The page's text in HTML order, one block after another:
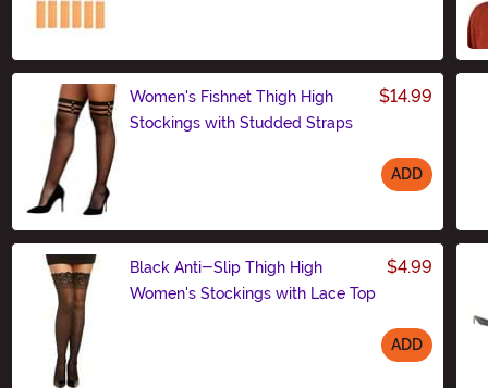
Women's Fishnet Thigh High
Stockings with Studded Straps
$14.99
ADD
Black Anti-Slip Thigh High
Women's Stockings with Lace Top
$4.99
ADD